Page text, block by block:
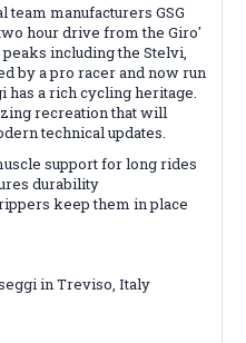
manufacturers GSG
hour drive from the Giro'
including the Stelvi,
by a pro racer and now run
has a rich cycling heritage.
recreation that will
technical updates.
support for long rides
durability
keep them in place
in Treviso, Italy